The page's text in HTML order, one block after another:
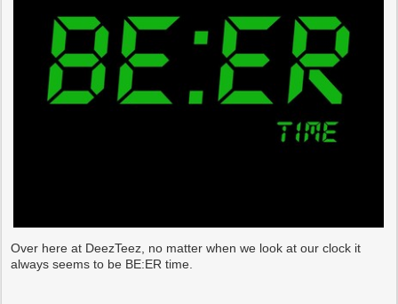
Over here at DeezTeez, no matter when we look at our clock it
always seems to be BE:ER time.